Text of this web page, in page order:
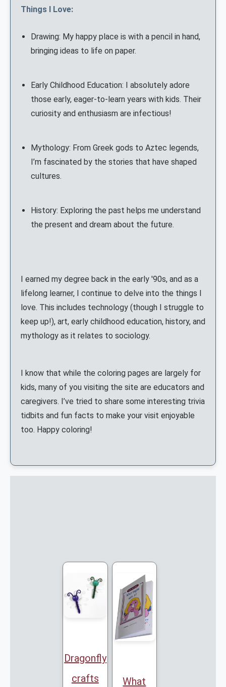
Things I Love:
Drawing: My happy place is with a pencil in hand,
bringing ideas to life on paper.
Early Childhood Education: I absolutely adore
those early, eager-to-learn years with kids. Their
curiosity and enthusiasm are infectious!
Mythology: From Greek gods to Aztec legends,
I’m fascinated by the stories that have shaped
cultures.
History: Exploring the past helps me understand
the present and dream about the future.
I earned my degree back in the early '90s, and as a
lifelong learner, I continue to delve into the things I
love. This includes technology (though I struggle to
keep up!), art, early childhood education, history, and
mythology as it relates to sociology.
I know that while the coloring pages are largely for
kids, many of you visiting the site are educators and
caregivers. I’ve tried to share some interesting trivia
tidbits and fun facts to make your visit enjoyable
too. Happy coloring!
Dragonfly
crafts
What